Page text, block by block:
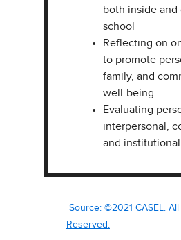
both inside
school
Reflecting on
to promote
family, and
well-being ​
Evaluating
interpersonal,
and
Source: ©2021 CASEL. All
Reserved.